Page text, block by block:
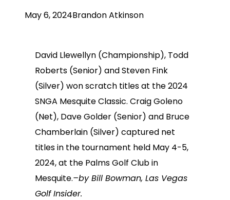
May 6, 2024Brandon Atkinson
David Llewellyn (Championship), Todd
Roberts (Senior) and Steven Fink
(Silver) won scratch titles at the 2024
SNGA Mesquite Classic. Craig Goleno
(Net), Dave Golder (Senior) and Bruce
Chamberlain (Silver) captured net
titles in the tournament held May 4-5,
2024, at the Palms Golf Club in
Mesquite.–by Bill Bowman, Las Vegas
Golf Insider.